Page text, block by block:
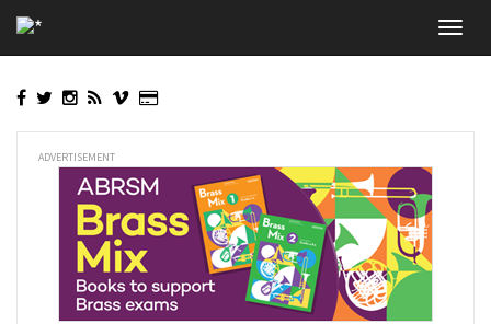
to
main
ADVERTISEMENT